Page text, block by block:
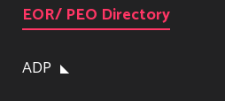
EOR/ PEO Directory
ADP